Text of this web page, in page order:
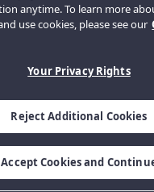
anytime. To learn more
use cookies, please see our
Your Privacy Rights
Reject Additional Cookies
Accept Cookies and